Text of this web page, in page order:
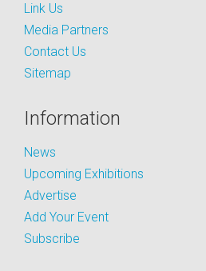
Link Us
Media Partners
Contact Us
Sitemap
Information
News
Upcoming Exhibitions
Advertise
Add Your Event
Subscribe